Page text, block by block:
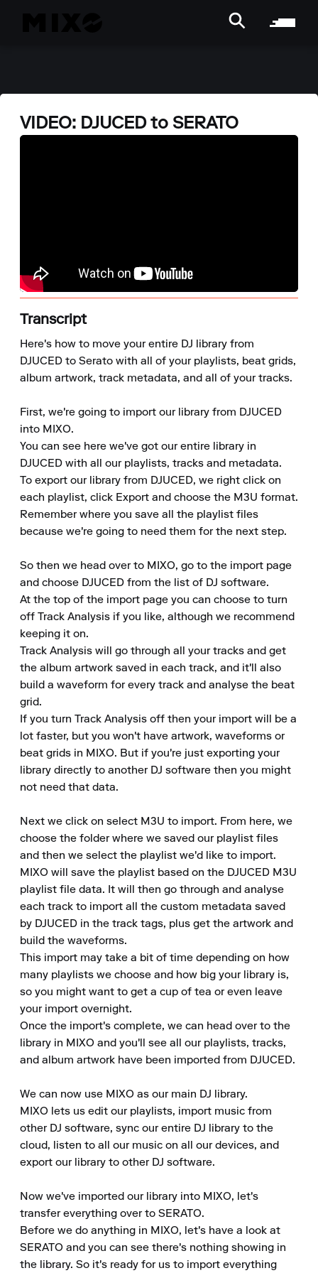
VIDEO: DJUCED to SERATO
Transcript
Here's how to move your entire DJ library from
DJUCED to Serato with all of your playlists, beat grids,
album artwork, track metadata, and all of your tracks.
First, we're going to import our library from DJUCED
into MIXO.
You can see here we've got our entire library in
DJUCED with all our playlists, tracks and metadata.
To export our library from DJUCED, we right click on
each playlist, click Export and choose the M3U format.
Remember where you save all the playlist files
because we're going to need them for the next step.
So then we head over to MIXO, go to the import page
and choose DJUCED from the list of DJ software.
At the top of the import page you can choose to turn
off Track Analysis if you like, although we recommend
keeping it on.
Track Analysis will go through all your tracks and get
the album artwork saved in each track, and it'll also
build a waveform for every track and analyse the beat
grid.
If you turn Track Analysis off then your import will be a
lot faster, but you won't have artwork, waveforms or
beat grids in MIXO. But if you're just exporting your
library directly to another DJ software then you might
not need that data.
Next we click on select M3U to import. From here, we
choose the folder where we saved our playlist files
and then we select the playlist we'd like to import.
MIXO will save the playlist based on the DJUCED M3U
playlist file data. It will then go through and analyse
each track to import all the custom metadata saved
by DJUCED in the track tags, plus get the artwork and
build the waveforms.
This import may take a bit of time depending on how
many playlists we choose and how big your library is,
so you might want to get a cup of tea or even leave
your import overnight.
Once the import's complete, we can head over to the
library in MIXO and you'll see all our playlists, tracks,
and album artwork have been imported from DJUCED.
We can now use MIXO as our main DJ library.
MIXO lets us edit our playlists, import music from
other DJ software, sync our entire DJ library to the
cloud, listen to all our music on all our devices, and
export our library to other DJ software.
Now we've imported our library into MIXO, let's
transfer everything over to SERATO.
Before we do anything in MIXO, let's have a look at
SERATO and you can see there's nothing showing in
the library. So it's ready for us to import everything